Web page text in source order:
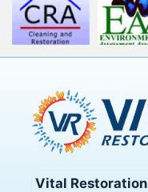
Vital Restoration